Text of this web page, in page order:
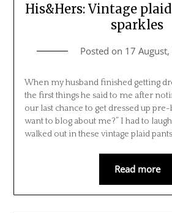
His&Hers: Vintage
sparkles
Posted on 17
When my husband finished getting
the first things he said to me after
our last chance to get dressed up pre-
want to blog about me?” I had to
walked out in these vintage plaid
Read more